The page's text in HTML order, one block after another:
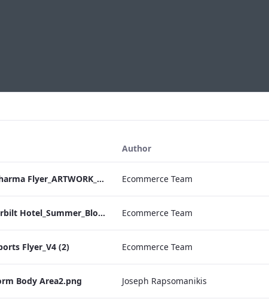
Author
EHL Pharma Flyer_ARTWORK_04 (1) Ecommerce Team
Vanderbilt Hotel_Summer_Blossom_Afternoon_Tea_ARTWORK (2) Ecommerce Team
Flyer_V4 (2) Ecommerce Team
Body Area2.png Joseph Rapsomanikis